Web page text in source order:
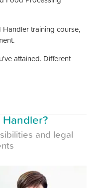
training course,
attained. Different
and legal